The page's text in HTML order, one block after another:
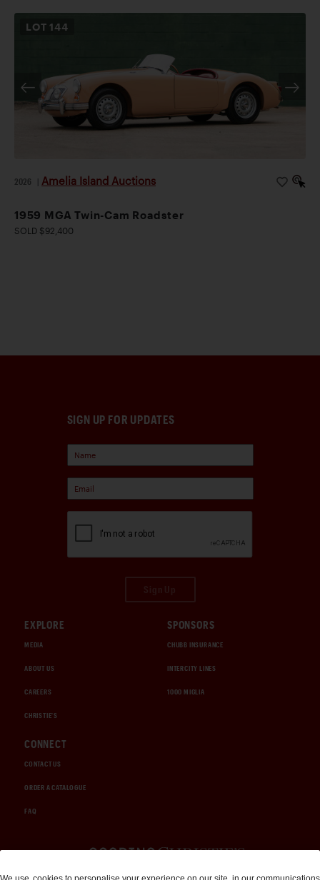
LOT 144
2026 Amelia Island Auctions
1959 MGA Twin-Cam Roadster
SOLD $92,400
SIGN UP FOR UPDATES
EXPLORE
MEDIA
ABOUT US
CAREERS
CHRISTIE'S
SPONSORS
CHUBB INSURANCE
INTERCITY LINES
1000 MIGLIA
CONNECT
CONTACT US
ORDER A CATALOGUE
FAQ